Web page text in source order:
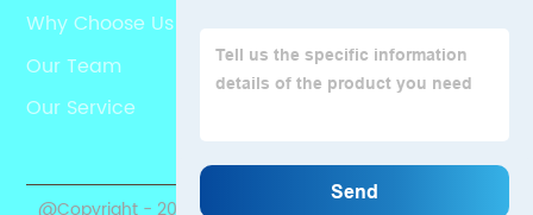
Why Choose Us
Our Team
Our Service
@Copyright - 2020-2023 : All Rights Reserved.